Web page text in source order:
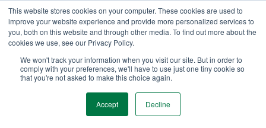
This website stores cookies on your computer. These cookies are used to
improve your website experience and provide more personalized services to
you, both on this website and through other media. To find out more about the
cookies we use, see our Privacy Policy.
We won't track your information when you visit our site. But in order to
comply with your preferences, we'll have to use just one tiny cookie so
that you're not asked to make this choice again.
Accept Decline
TimeEdit Academy Overview Guides & Tutorials Webinars
How-to-guides Curriculum
Curriculum: configure
the academic year